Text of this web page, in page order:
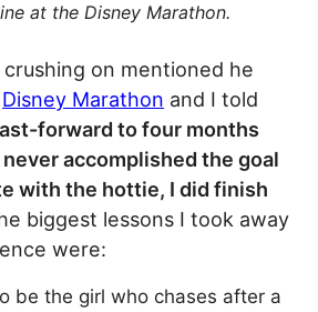
at the Disney Marathon.
on mentioned he
Disney Marathon and I told
forward to four months
accomplished the goal
with the hottie, I did finish
biggest lessons I took away
were:
be the girl who chases after a